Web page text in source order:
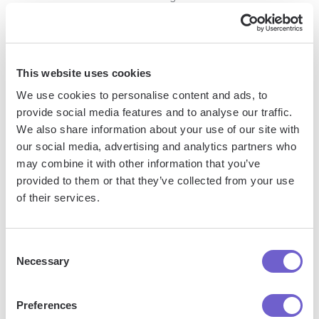
This website uses cookies
We use cookies to personalise content and ads, to
provide social media features and to analyse our traffic.
We also share information about your use of our site with
our social media, advertising and analytics partners who
may combine it with other information that you’ve
provided to them or that they’ve collected from your use
of their services.
Selection
Necessary
Preferences
Identify integration opportunities: Assess which tools and
HubSpot data, such as CRM, ERP, or BI systems.
Use compatible file formats: Ensure the exported data is
in a format compatible with the target systems, such as
CSV or JSON.
Automate data import: Set up automated import processes
to keep data synchronized between systems, reducing
manual effort and errors.
sets to gain deeper insights into customer behavior, sales
integrating exported data, you can maximize the value of